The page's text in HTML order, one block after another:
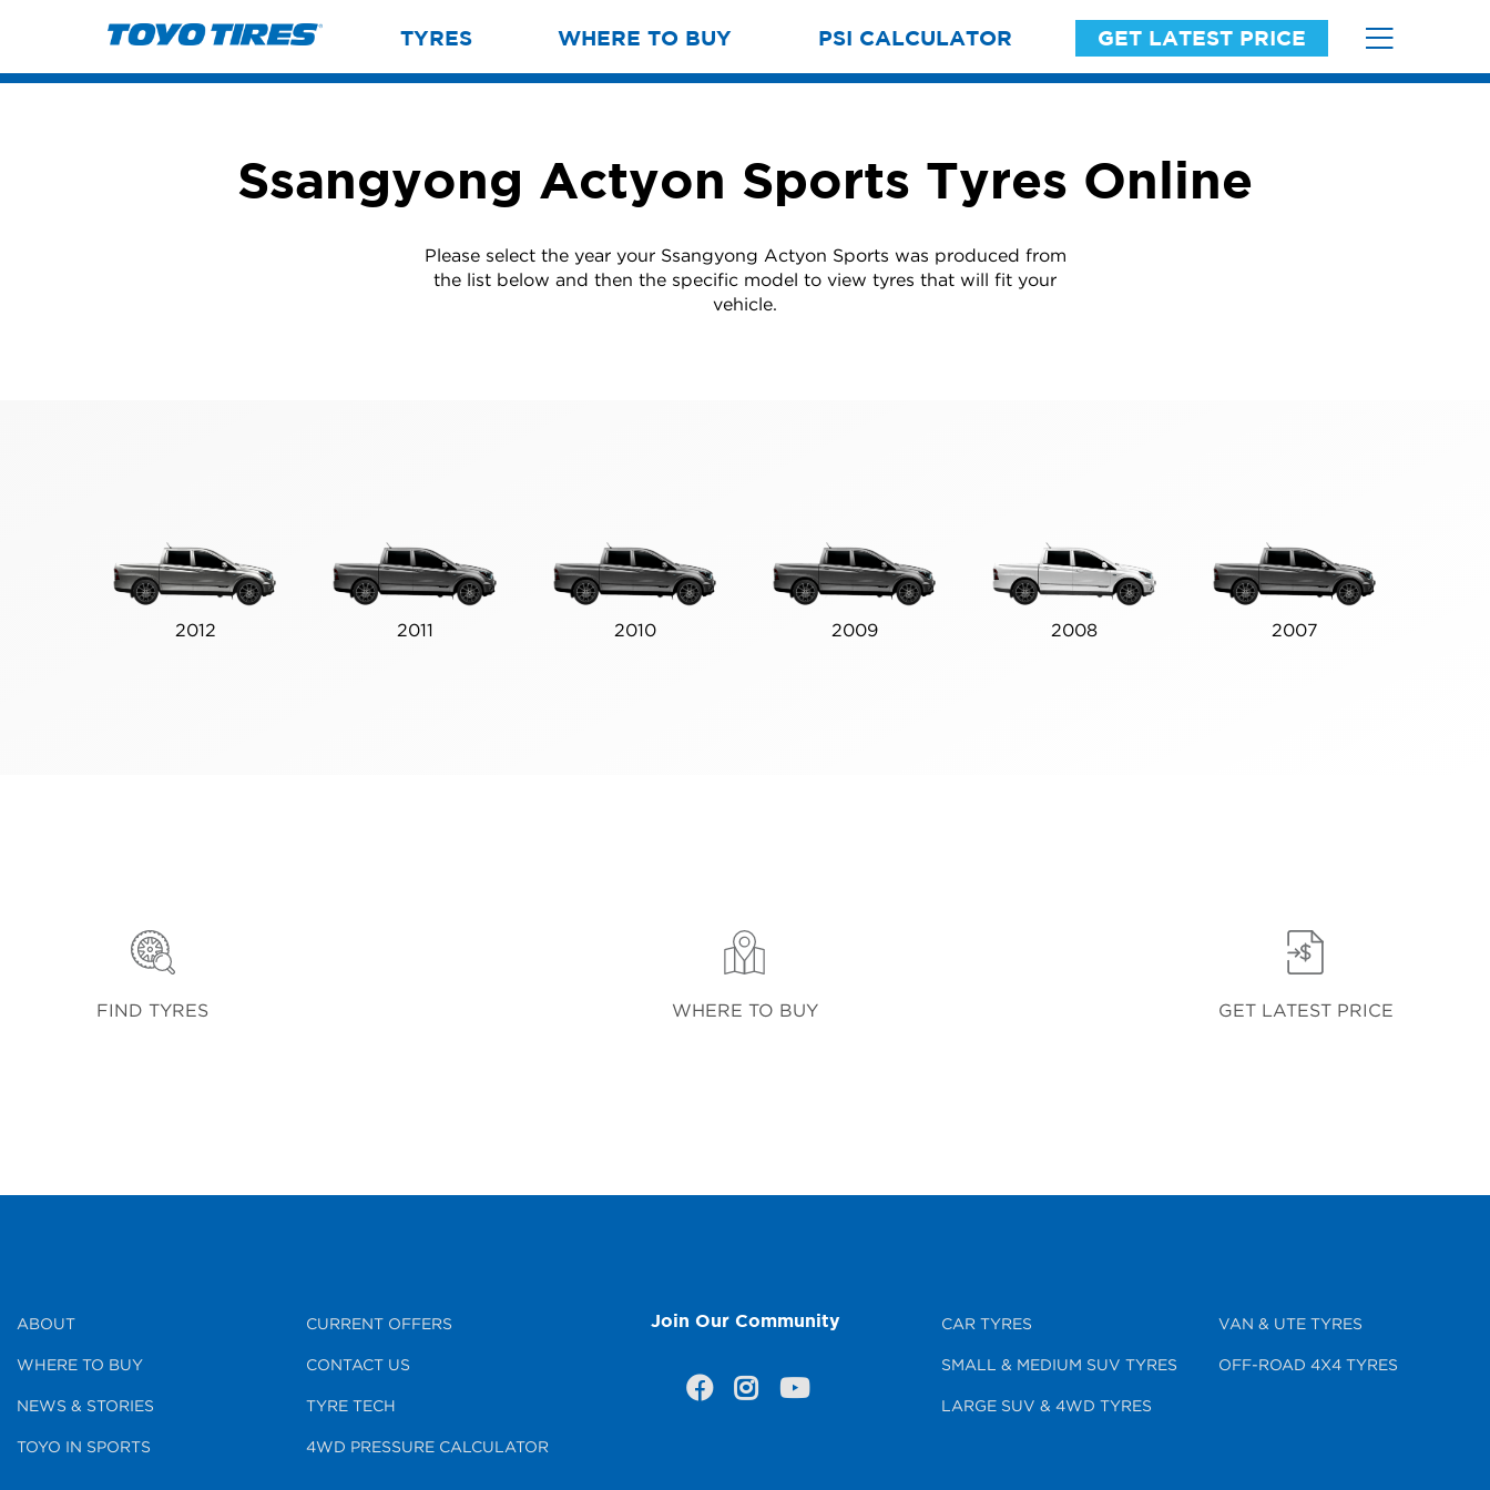
TYRES WHERE TO BUY PSI CALCULATOR GET LATEST PRICE
Ssangyong Actyon Sports Tyres Online
Please select the year your Ssangyong Actyon Sports was produced from
the list below and then the specific model to view tyres that will fit your
vehicle.
2012 2011 2010 2009 2008 2007
FIND TYRES WHERE TO BUY GET LATEST PRICE
ABOUT
WHERE TO BUY
NEWS & STORIES
TOYO IN SPORTS
CURRENT OFFERS
CONTACT US
TYRE TECH
4WD PRESSURE CALCULATOR
Join Our Community CAR TYRES
SMALL & MEDIUM SUV TYRES
LARGE SUV & 4WD TYRES
VAN & UTE TYRES
OFF-ROAD 4X4 TYRES